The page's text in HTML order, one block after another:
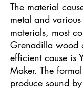
The material
metal and
materials, most
Grenadilla wood
efficient cause is
Maker. The
produce sound